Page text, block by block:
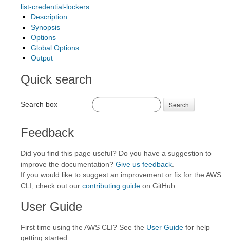
list-credential-lockers
Description
Synopsis
Options
Global Options
Output
Quick search
Search box Search
Feedback
Did you find this page useful? Do you have a suggestion to
improve the documentation? Give us feedback
If you would like to suggest an improvement or fix for the AWS
CLI, check out our contributing guide on GitHub.
User Guide
First time using the AWS CLI? See the User Guide for help
getting started.